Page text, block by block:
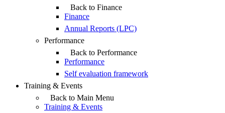
Back to Finance
Finance
Annual Reports (LPC)
Performance
Back to Performance
Performance
Self evaluation framework
Training & Events
Back to Main Menu
Training & Events